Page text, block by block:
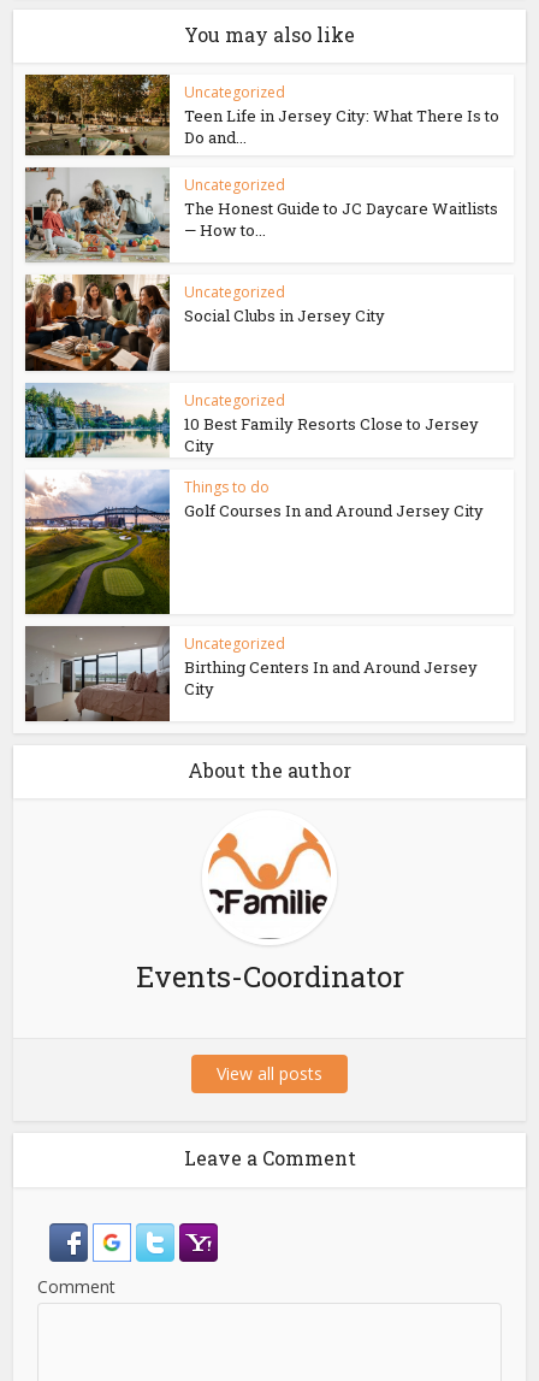
You may also like
Uncategorized
Teen Life in Jersey City: What There Is to
Do and...
Uncategorized
The Honest Guide to JC Daycare Waitlists
— How to...
Uncategorized
Social Clubs in Jersey City
Uncategorized
10 Best Family Resorts Close to Jersey
City
Things to do
Golf Courses In and Around Jersey City
Uncategorized
Birthing Centers In and Around Jersey
City
About the author
Events-Coordinator
View all posts
Leave a Comment
Comment